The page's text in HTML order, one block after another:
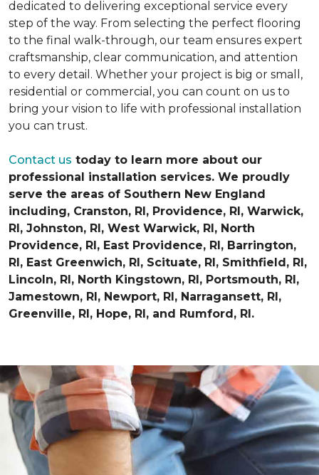
dedicated to delivering exceptional service every
step of the way. From selecting the perfect flooring
to the final walk-through, our team ensures expert
craftsmanship, clear communication, and attention
to every detail. Whether your project is big or small,
residential or commercial, you can count on us to
bring your vision to life with professional installation
you can trust.
Contact us today to learn more about our
professional installation services. We proudly
serve the areas of Southern New England
including, Cranston, RI, Providence, RI, Warwick,
RI, Johnston, RI, West Warwick, RI, North
Providence, RI, East Providence, RI, Barrington,
RI, East Greenwich, RI, Scituate, RI, Smithfield, RI,
Lincoln, RI, North Kingstown, RI, Portsmouth, RI,
Jamestown, RI, Newport, RI, Narragansett, RI,
Greenville, RI, Hope, RI, and Rumford, RI.